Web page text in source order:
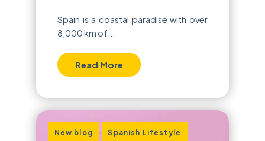
Spain is a coastal paradise with over
8,000 km of...
Read More
New blog Spanish Lifestyle